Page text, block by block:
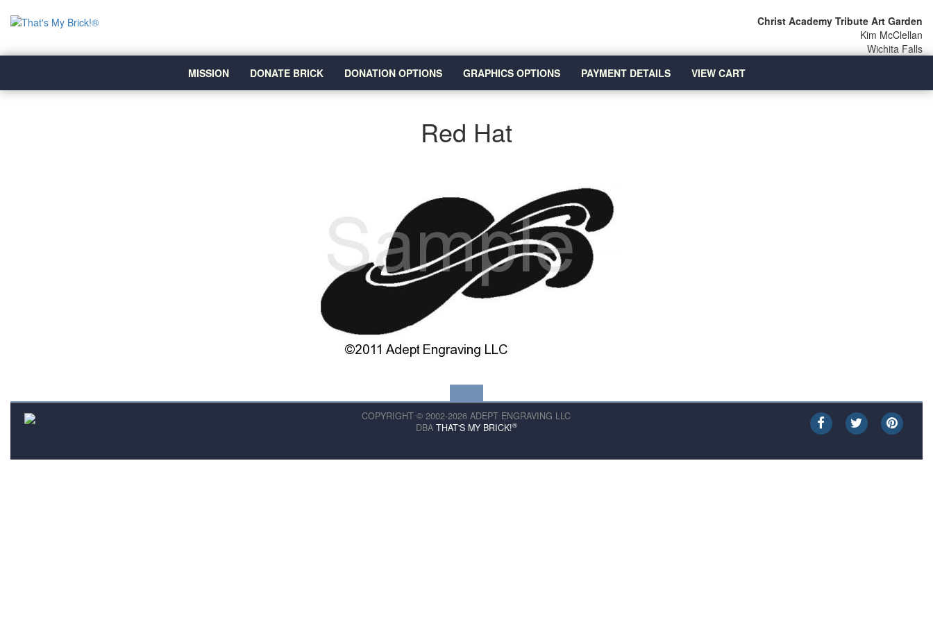
Christ Academy Tribute Art Garden
Kim McClellan
Wichita Falls
MISSION
DONATE BRICK DONATION OPTIONS GRAPHICS OPTIONS PAYMENT DETAILS VIEW CART
Red Hat
COPYRIGHT © 2002-2026 ADEPT ENGRAVING LLC
DBA THAT'S MY BRICK!®